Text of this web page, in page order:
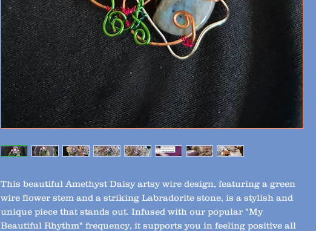
This beautiful Amethyst Daisy artsy wire design, featuring a green
wire flower stem and a striking Labradorite stone, is a stylish and
unique piece that stands out. Infused with our popular "My
Beautiful Rhythm" frequency, it supports you in feeling positive all